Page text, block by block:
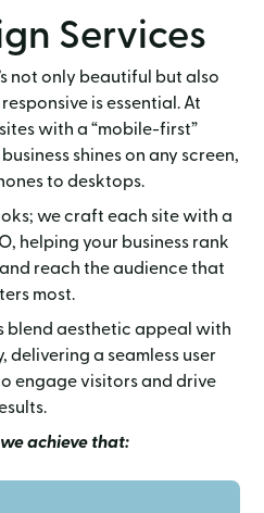
Services
not only beautiful but also
is essential. At
with a “mobile-first”
shines on any screen,
to desktops.
we craft each site with a
helping your business rank
reach the audience that
most.
blend aesthetic appeal with
a seamless user
engage visitors and drive
we achieve that: